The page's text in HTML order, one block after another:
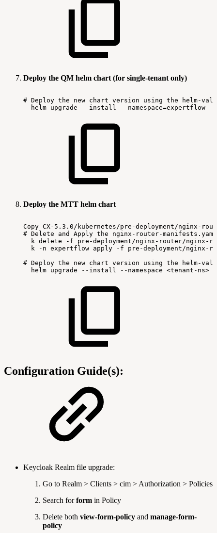
Deploy the QM helm chart (for single-tenant only)
# Deploy the new chart version using the
helm-
helm upgrade --install --namespace=expertflow
Deploy the MTT helm chart
Copy CX-5.3.0/kubernetes/pre-deployment/nginx-
# Delete and Apply the
nginx-router-manifests.yaml
k delete -f
pre-deployment/nginx-router/nginx-
k
-n expertflow apply -f
pre-deployment/nginx-
# Deploy the new chart version using the
helm-
helm upgrade --install --namespace <tenant-ns>
Configuration Guide(s):
Keycloak Realm file upgrade:
Go to Realm > Clients > cim > Authorization > Policies
Search forform in Policy
Delete both view-form-policy and manage-form-
policy